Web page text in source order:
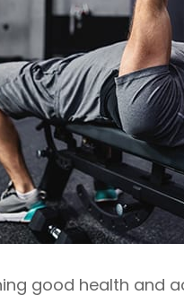
good health and